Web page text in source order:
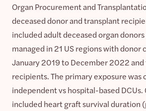
Organ Procurement and
deceased donor and transplant
included adult deceased organ
managed in 21 US regions with donor
January 2019 to December 2022
recipients. The primary exposure was
independent vs hospital-based DCUs.
included heart graft survival duration